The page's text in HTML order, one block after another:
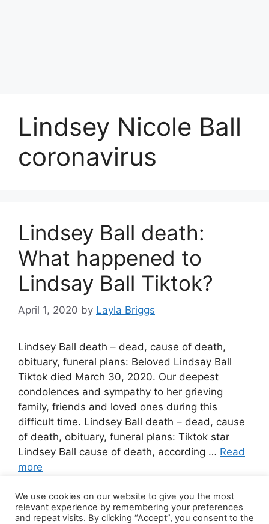
Lindsey Nicole Ball
coronavirus
Lindsey Ball death:
What happened to
Lindsay Ball Tiktok?
April 1, 2020 by Layla Briggs
Lindsey Ball death – dead, cause of death,
obituary, funeral plans: Beloved Lindsay Ball
Tiktok died March 30, 2020. Our deepest
condolences and sympathy to her grieving
family, friends and loved ones during this
difficult time. Lindsey Ball death – dead, cause
of death, obituary, funeral plans: Tiktok star
Lindsey Ball cause of death, according … Read
more
1 Comment
We use cookies on our website to give you the most
relevant experience by remembering your preferences
and repeat visits. By clicking “Accept”, you consent to the